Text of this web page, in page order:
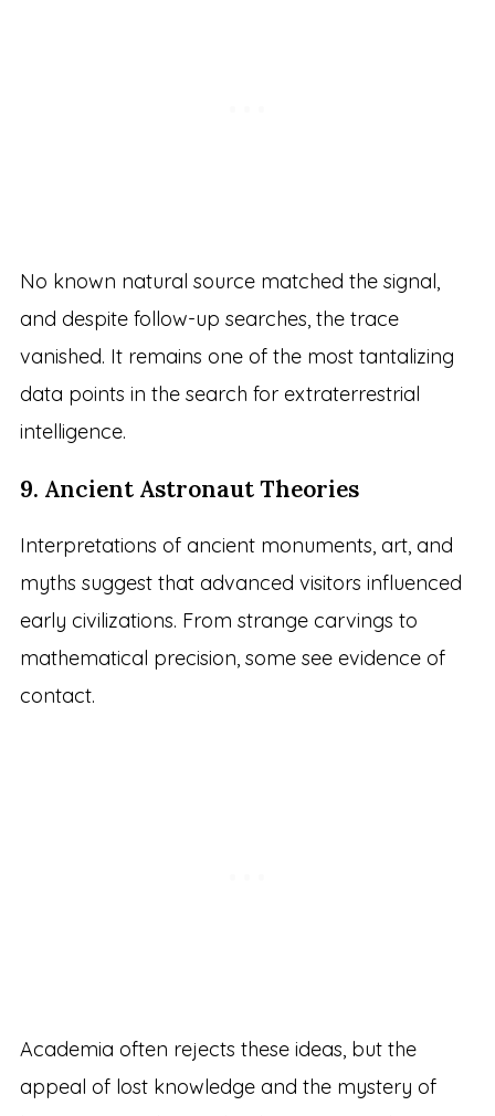
No known natural source matched the signal,
and despite follow-up searches, the trace
vanished. It remains one of the most tantalizing
data points in the search for extraterrestrial
intelligence.
9. Ancient Astronaut Theories
Interpretations of ancient monuments, art, and
myths suggest that advanced visitors influenced
early civilizations. From strange carvings to
mathematical precision, some see evidence of
contact.
Academia often rejects these ideas, but the
appeal of lost knowledge and the mystery of